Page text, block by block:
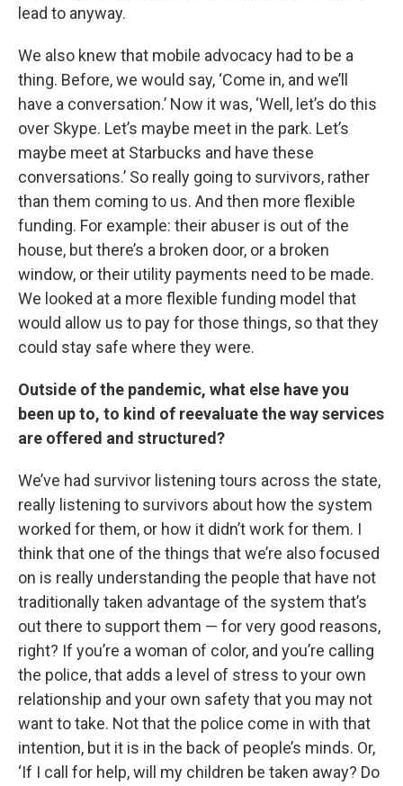
lead to anyway.
We also knew that mobile advocacy had to be a
thing. Before, we would say, ‘Come in, and we’ll
have a conversation.’ Now it was, ‘Well, let’s do this
over Skype. Let’s maybe meet in the park. Let’s
maybe meet at Starbucks and have these
conversations.’ So really going to survivors, rather
than them coming to us. And then more flexible
funding. For example: their abuser is out of the
house, but there’s a broken door, or a broken
window, or their utility payments need to be made.
We looked at a more flexible funding model that
would allow us to pay for those things, so that they
could stay safe where they were.
Outside of the pandemic, what else have you
been up to, to kind of reevaluate the way services
are offered and structured?
We’ve had survivor listening tours across the state,
really listening to survivors about how the system
worked for them, or how it didn’t work for them. I
think that one of the things that we’re also focused
on is really understanding the people that have not
traditionally taken advantage of the system that’s
out there to support them — for very good reasons,
right? If you’re a woman of color, and you’re calling
the police, that adds a level of stress to your own
relationship and your own safety that you may not
want to take. Not that the police come in with that
intention, but it is in the back of people’s minds. Or,
‘If I call for help, will my children be taken away? Do